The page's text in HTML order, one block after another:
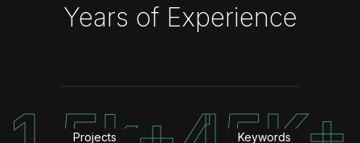
Years of Experience
Projects
Keywords